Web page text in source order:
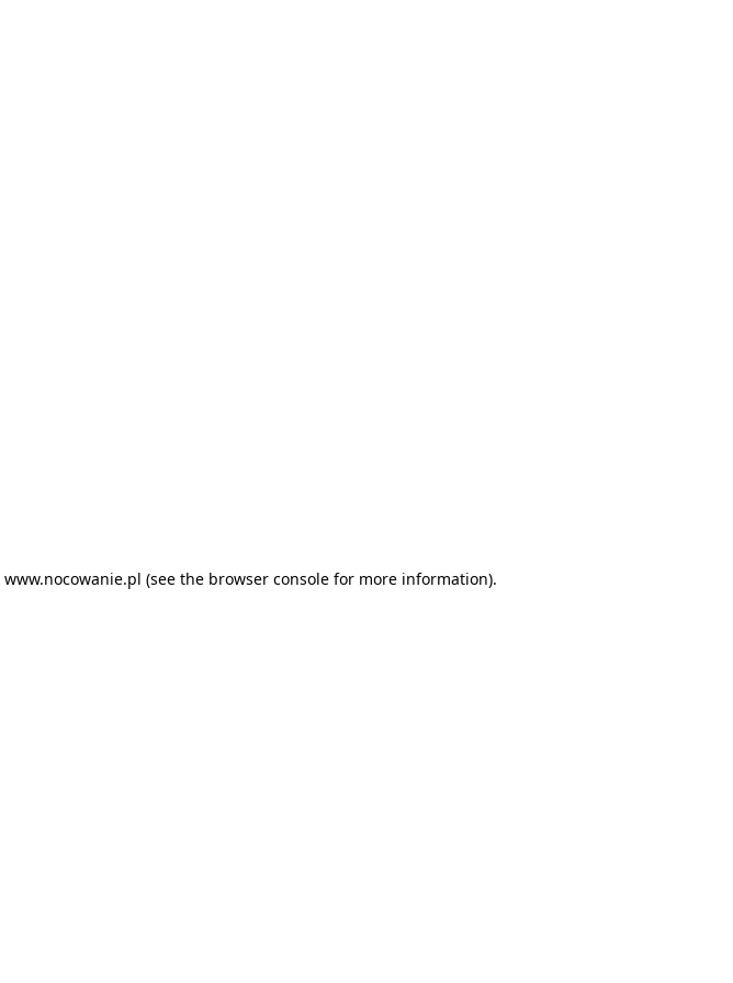
www.nocowanie.pl (see the browser consolefor more information).